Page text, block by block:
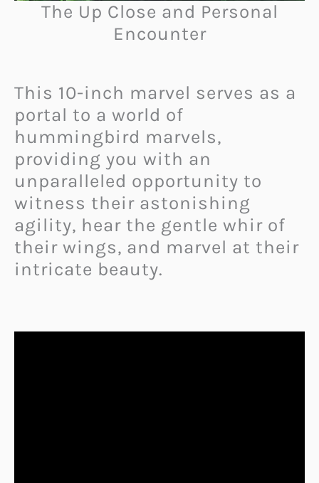
The Up Close and Personal
Encounter
This 10-inch marvel serves as a
portal to a world of
hummingbird marvels,
providing you with an
unparalleled opportunity to
witness their astonishing
agility, hear the gentle whir of
their wings, and marvel at their
intricate beauty.